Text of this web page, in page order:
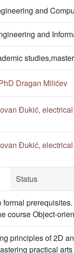
and
and
Dragan Milićev
Đukić,
Đukić,
Status
formal
course Object-
principles of 2D
practical